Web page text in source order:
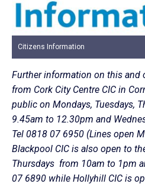
Citizens Information
Further information on this and
from Cork City Centre CIC in
public on Mondays, Tuesdays,
9.45am to 12.30pm and
Tel 0818 07 6950 (Lines open
Blackpool CIC is also open to
Thursdays from 10am to 1pm
07 6890 while Hollyhill CIC is